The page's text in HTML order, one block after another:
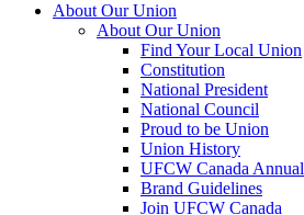
About Our Union
About Our Union
Find Your Local Union
Constitution
National President
National Council
Proud to be Union
Union History
UFCW Canada
Brand Guidelines
Join UFCW Canada